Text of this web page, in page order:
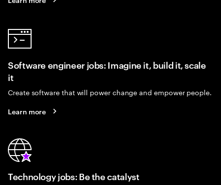
Software engineer jobs: Imagine it, build it, scale
it
Create software that will power change and empower people.
Learn more
Technology jobs: Be the catalyst